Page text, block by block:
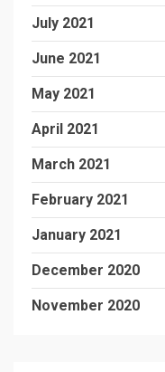
July 2021
June 2021
May 2021
April 2021
March 2021
February 2021
January 2021
December 2020
November 2020